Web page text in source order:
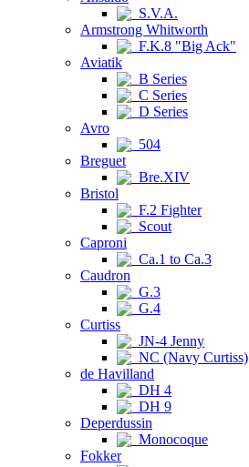
S.V.A.
Armstrong Whitworth
F.K.8 "Big Ack"
Aviatik
B Series
C Series
D Series
Avro
504
Breguet
Bre.XIV
Bristol
F.2 Fighter
Scout
Caproni
Ca.1 to Ca.3
Caudron
G.3
G.4
Curtiss
JN-4 Jenny
NC (Navy Curtiss)
de Havilland
DH 4
DH 9
Deperdussin
Monocoque
Fokker